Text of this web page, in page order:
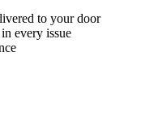
to your door
every issue